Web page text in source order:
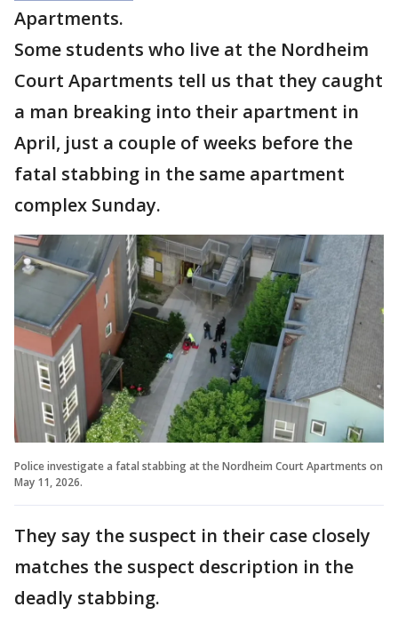
Apartments.
Some students who live at the Nordheim
Court Apartments tell us that they caught
a man breaking into their apartment in
April, just a couple of weeks before the
fatal stabbing in the same apartment
complex Sunday.
Police investigate a fatal stabbing at the Nordheim Court Apartments on
May 11, 2026.
They say the suspect in their case closely
matches the suspect description in the
deadly stabbing.